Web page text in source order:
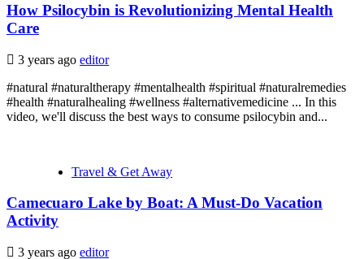
How Psilocybin is Revolutionizing Mental Health
Care
3 years ago editor
#natural #naturaltherapy #mentalhealth #spiritual #naturalremedies
#health #naturalhealing #wellness #alternativemedicine ... In this
video, we'll discuss the best ways to consume psilocybin and...
Travel & Get Away
Camecuaro Lake by Boat: A Must-Do Vacation
Activity
3 years ago editor